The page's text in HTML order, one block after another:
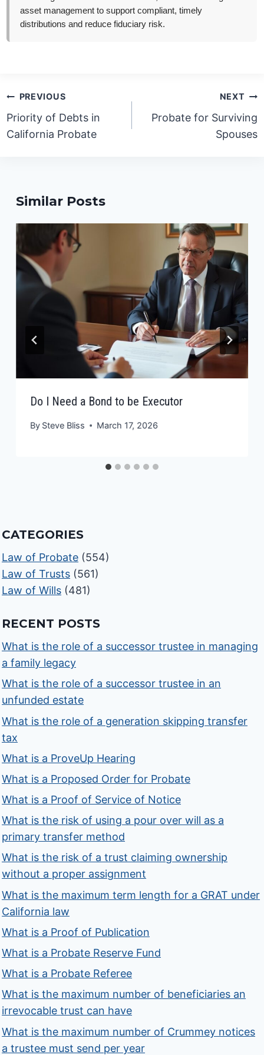
asset management to support compliant, timely
distributions and reduce fiduciary risk.
Post
navigation
PREVIOUS
Priority of Debts in
California Probate
NEXT
Probate for Surviving
Spouses
Similar Posts
Do I Need a Bond to be Executor
By Steve Bliss March 17, 2026
CATEGORIES
Law of Probate (554)
Law of Trusts (561)
Law of Wills (481)
RECENT POSTS
What is the role of a successor trustee in managing
a family legacy
What is the role of a successor trustee in an
unfunded estate
What is the role of a generation skipping transfer
tax
What is a ProveUp Hearing
What is a Proposed Order for Probate
What is a Proof of Service of Notice
What is the risk of using a pour over will as a
primary transfer method
What is the risk of a trust claiming ownership
without a proper assignment
What is the maximum term length for a GRAT under
California law
What is a Proof of Publication
What is a Probate Reserve Fund
What is a Probate Referee
What is the maximum number of beneficiaries an
irrevocable trust can have
What is the maximum number of Crummey notices
a trustee must send per year